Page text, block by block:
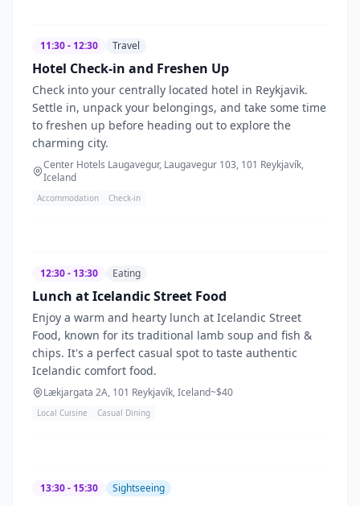
11:30 - 12:30 Travel
Hotel Check-in and Freshen Up
Check into your centrally located hotel in Reykjavik.
Settle in, unpack your belongings, and take some time
to freshen up before heading out to explore the
charming city.
Center Hotels Laugavegur, Laugavegur 103, 101 Reykjavík,
Iceland
Accommodation Check-in
12:30 - 13:30 Eating
Lunch at Icelandic Street Food
Enjoy a warm and hearty lunch at Icelandic Street
Food, known for its traditional lamb soup and fish &
chips. It's a perfect casual spot to taste authentic
Icelandic comfort food.
Lækjargata 2A, 101 Reykjavík, Iceland~$40
Local Cuisine Casual Dining
13:30 - 15:30 Sightseeing